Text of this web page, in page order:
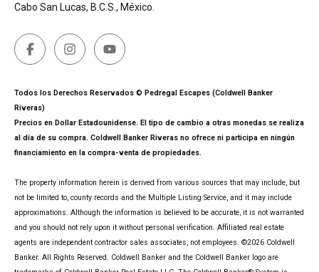
Cabo San Lucas, B.C.S., México.
Todos los Derechos Reservados © Pedregal Escapes (Coldwell Banker
Riveras)
Precios en Dollar Estadounidense. El tipo de cambio a otras monedas se realiza
al día de su compra. Coldwell Banker Riveras no ofrece ni participa en ningún
financiamiento en la compra-venta de propiedades.
The property information herein is derived from various sources that may include, but
not be limited to, county records and the Multiple Listing Service, and it may include
approximations. Although the information is believed to be accurate, it is not warranted
and you should not rely upon it without personal verification. Affiliated real estate
agents are independent contractor sales associates, not employees. ©2026 Coldwell
Banker. All Rights Reserved. Coldwell Banker and the Coldwell Banker logo are